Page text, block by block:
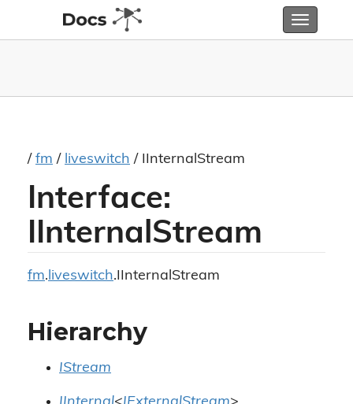
Toggle
/ fm / liveswitch / IInternalStream
Interface:
IInternalStream
fm.liveswitch.IInternalStream
Hierarchy
IStream